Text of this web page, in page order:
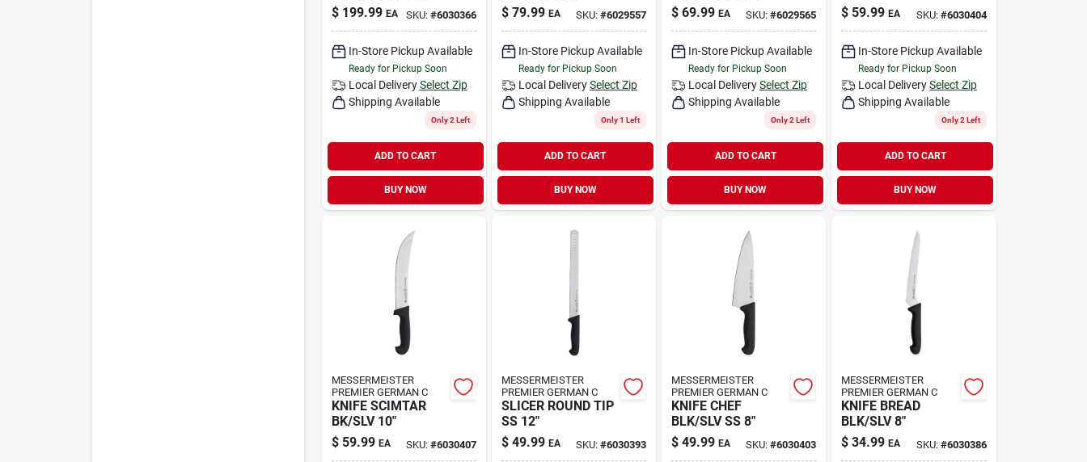
$ 199.99 EA SKU: #6030366
In-Store Pickup Available
Ready for Pickup Soon
Local Delivery Select Zip
Shipping Available
Only 2 Left
ADD TO CART
BUY NOW
$ 79.99 EA SKU: #6029557
In-Store Pickup Available
Ready for Pickup Soon
Local Delivery Select Zip
Shipping Available
Only 1 Left
ADD TO CART
BUY NOW
$ 69.99 EA SKU:#6029565
In-Store Pickup Available
Ready for Pickup Soon
Local DeliverySelect Zip
Shipping Available
Only 2 Left
ADD TO CART
BUY NOW
$ 59.99 EA SKU: #6030404
In-Store Pickup Available
Ready for Pickup Soon
Local Delivery Select Zip
Shipping Available
Only 2 Left
ADD TO CART
BUY NOW
MESSERMEISTER
PREMIER GERMAN C
KNIFE SCIMTAR
BK/SLV 10"
$ 59.99 EA SKU: #6030407
MESSERMEISTER
PREMIER GERMAN C
SLICER ROUND TIP
SS 12"
$ 49.99 EA SKU: #6030393
MESSERMEISTER
PREMIER GERMAN C
KNIFE CHEF
BLK/SLV SS 8"
$ 49.99 EA SKU:#6030403
MESSERMEISTER
PREMIER GERMAN C
KNIFE BREAD
BLK/SLV 8"
$ 34.99 EA SKU: #6030386